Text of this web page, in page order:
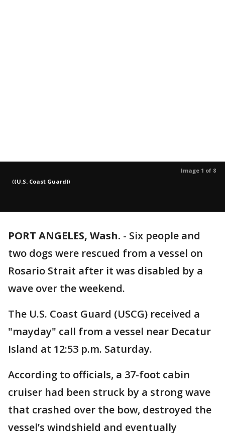
Image 1 of 8
((U.S. Coast Guard))
PORT ANGELES, Wash. - Six people and
two dogs were rescued from a vessel on
Rosario Strait after it was disabled by a
wave over the weekend.
The U.S. Coast Guard (USCG) received a
"mayday" call from a vessel near Decatur
Island at 12:53 p.m. Saturday.
According to officials, a 37-foot cabin
cruiser had been struck by a strong wave
that crashed over the bow, destroyed the
vessel’s windshield and eventually